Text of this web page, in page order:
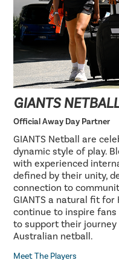
GIANTS
Official Away Day Partner
GIANTS Netball are
dynamic style of play.
with experienced
defined by their unity,
connection to
GIANTS a natural fit for
continue to inspire fans
to support their
Australian netball.
Meet The Players